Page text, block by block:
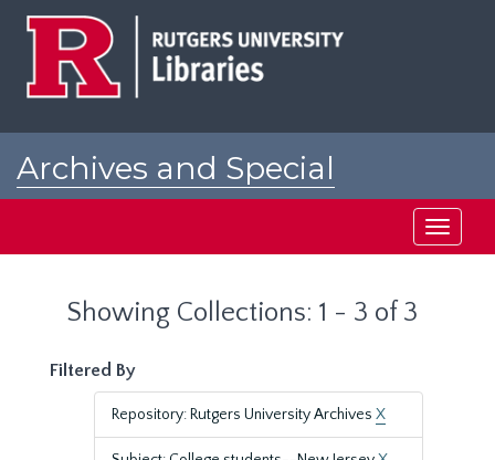
Archives and Special
Toggle
Showing Collections: 1 - 3 of 3
Filtered By
Repository: Rutgers University Archives X